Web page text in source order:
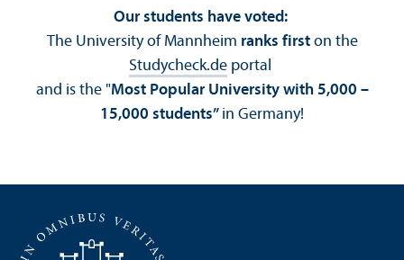
Our students have voted:
The University of Mannheim ranks firston the
Studycheck.de portal
and is the "Most Popular University with 5,000 –
15,000 students” in Germany!